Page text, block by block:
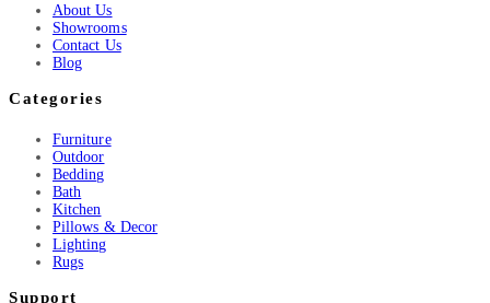
About Us
Showrooms
Contact Us
Blog
Categories
Furniture
Outdoor
Bedding
Bath
Kitchen
Pillows & Decor
Lighting
Rugs
Support